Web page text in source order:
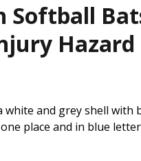
Softball
white and grey shell with
place and in blue